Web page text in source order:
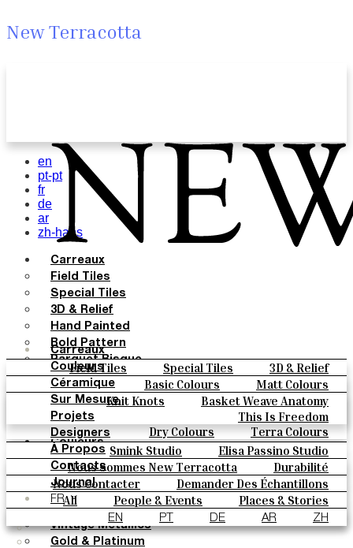
New Terracotta
Carreaux
Field Tiles Special Tiles
3D & Relief
Hand Painted
Bold Pattern
Parquet Bisque
Natural Cotto
Elisa Passino
Smink
Paulo Vale
Couleurs
Basic Colours
Matt Colours
Oxide Explosions
Special Firing
Vintage Metallics
Gold & Platinum
Blends
Dry Colours
Terra Colours
Céramique
Knit Knots
Basket Weave Anatomy
This Is Freedom
Sur Mesure
Projets
Designers
Smink Studio
Elisa Passino Studio
Paulo Vale
À Propos
Nous Sommes New Terracotta
Durabilité
Le Studio
Contacts
Nous Contacter
Demander Des Échantillons
Comment Acheter
Catalogues Et Spécifications Techniques
FAQ
Journal
All People & Events
Places & Stories
Materials & Sustainability
Inspiration & Culture
FR
EN PT DE AR ZH
en
pt-pt
fr
de
ar
zh-hans
Carreaux
Field Tiles
Special Tiles
3D & Relief
Hand Painted
Bold Pattern
Parquet Bisque
Natural Cotto
Elisa Passino
Smink
Paulo Vale
Couleurs
Basic Colours
Matt Colours
Oxide Explosions
Special Firing
Vintage Metallics
Gold & Platinum